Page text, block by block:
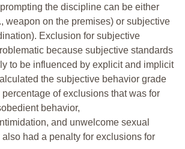
the discipline can be either
weapon on the premises) or subjective
Exclusion for subjective
because subjective standards
to be influenced by explicit and implicit
the subjective behavior grade
percentage of exclusions that was for
behavior,
and unwelcome sexual
had a penalty for exclusions for